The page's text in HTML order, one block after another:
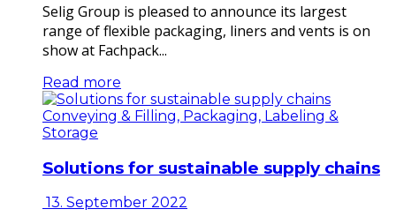
Selig Group is pleased to announce its largest
range of flexible packaging, liners and vents is on
show at Fachpack...
Read more
Conveying & Filling, Packaging, Labeling &
Storage
Solutions for sustainable supply chains
13. September 2022